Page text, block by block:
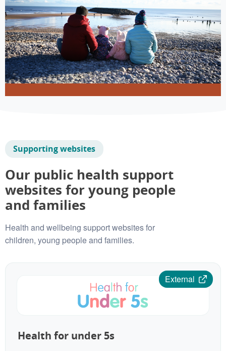
Supporting websites
Our public health support
websites for young people
and families
Health and wellbeing support websites for
children, young people and families.
External
Health for under 5s